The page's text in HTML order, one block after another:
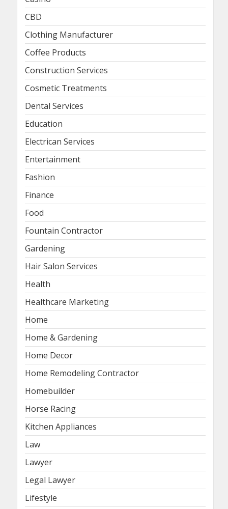
CBD
Clothing Manufacturer
Coffee Products
Construction Services
Cosmetic Treatments
Dental Services
Education
Electrican Services
Entertainment
Fashion
Finance
Food
Fountain Contractor
Gardening
Hair Salon Services
Health
Healthcare Marketing
Home
Home & Gardening
Home Decor
Home Remodeling Contractor
Homebuilder
Horse Racing
Kitchen Appliances
Law
Lawyer
Legal Lawyer
Lifestyle